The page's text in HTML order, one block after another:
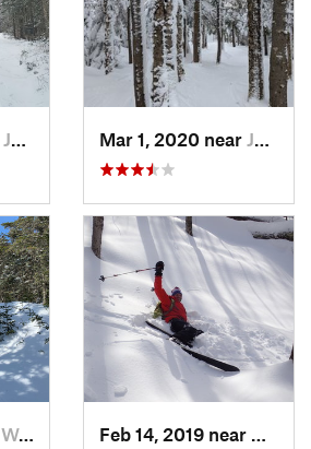
Jefferson, NH Mar 1, 2020 near Jefferson, NH
Woodstock, NH